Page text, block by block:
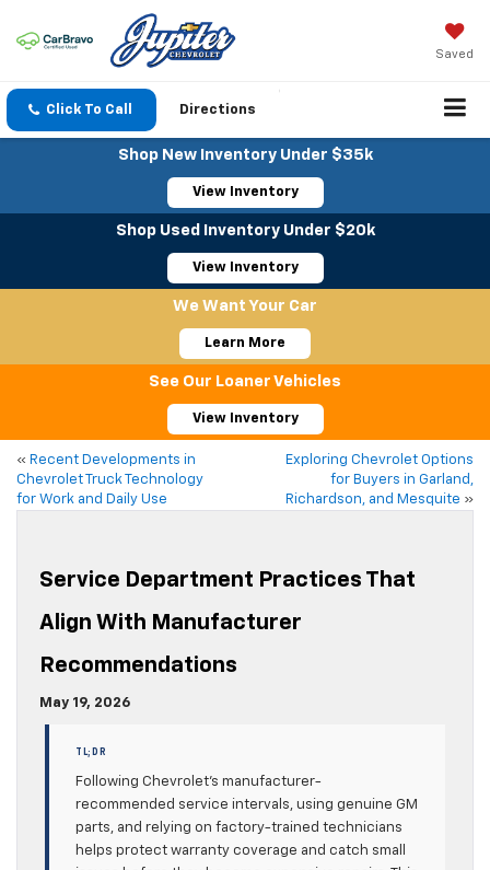
Saved
Click To Call Directions
Shop New Inventory Under $35k
View Inventory
Shop Used Inventory Under $20k
View Inventory
We Want Your Car
Learn More
See Our Loaner Vehicles
View Inventory
« Recent Developments in
Chevrolet Truck Technology
for Work and Daily Use
Exploring Chevrolet Options
for Buyers in Garland,
Richardson, and Mesquite »
Service Department Practices That
Align With Manufacturer
Recommendations
May 19, 2026
TL;DR
Following Chevrolet’s manufacturer-
recommended service intervals, using genuine GM
parts, and relying on factory-trained technicians
helps protect warranty coverage and catch small